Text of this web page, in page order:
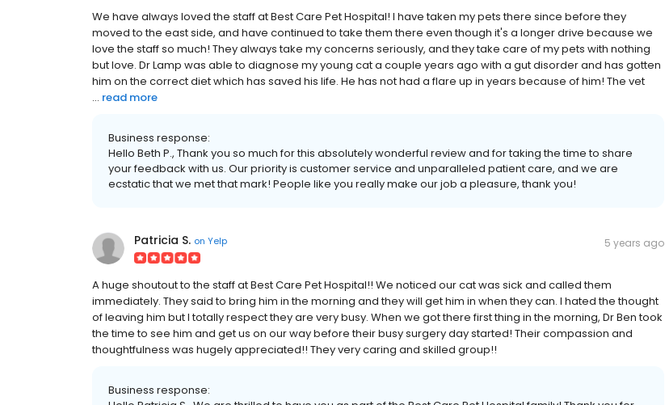
We have always loved the staff at Best Care Pet Hospital! I have taken my pets there since before they
moved to the east side, and have continued to take them there even though it's a longer drive because we
love the staff so much! They always take my concerns seriously, and they take care of my pets with nothing
but love. Dr Lamp was able to diagnose my young cat a couple years ago with a gut disorder and has gotten
him on the correct diet which has saved his life. He has not had a flare up in years because of him! The vet
... read more
Business response:
Hello Beth P., Thank you so much for this absolutely wonderful review and for taking the time to share
your feedback with us. Our priority is customer service and unparalleled patient care, and we are
ecstatic that we met that mark! People like you really make our job a pleasure, thank you!
Patricia S. on Yelp 5 years ago
A huge shoutout to the staff at Best Care Pet Hospital!! We noticed our cat was sick and called them
immediately. They said to bring him in the morning and they will get him in when they can. I hated the thought
of leaving him but I totally respect they are very busy. When we got there first thing in the morning, Dr Ben took
the time to see him and get us on our way before their busy surgery day started! Their compassion and
thoughtfulness was hugely appreciated!! They very caring and skilled group!!
Business response: